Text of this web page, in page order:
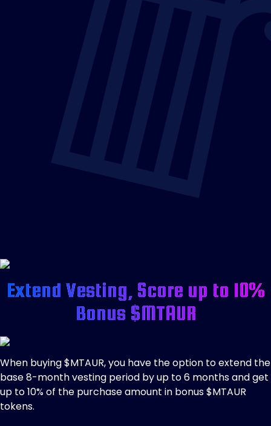
Extend Vesting, Score up to 10%
Bonus $MTAUR
When buying $MTAUR, you have the option to extend the
base 8-month vesting period by up to 6 months and get
up to 10% of the purchase amount in bonus $MTAUR
tokens.